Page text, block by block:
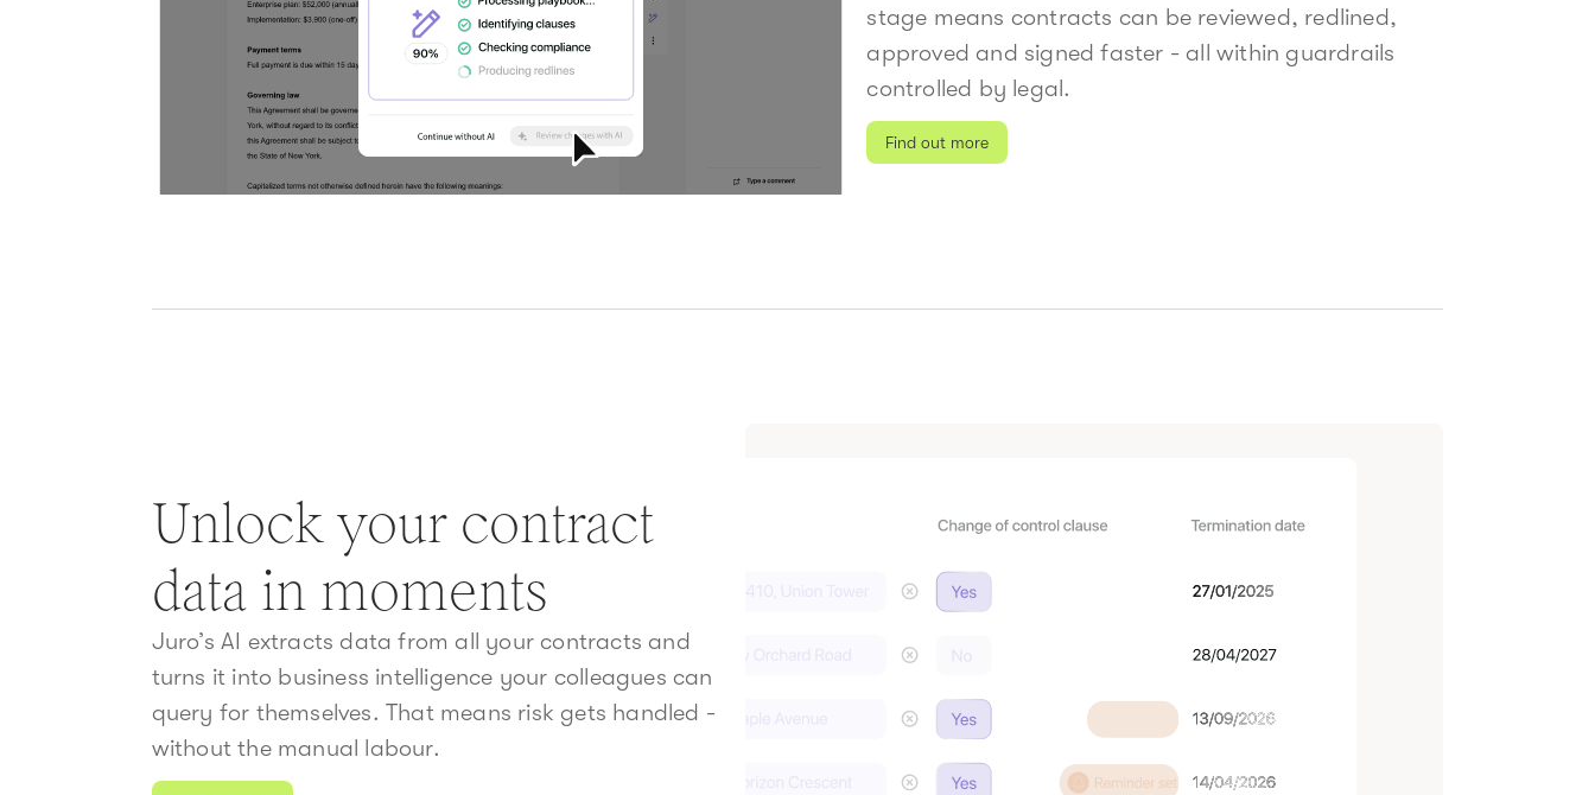
stage means contracts can be reviewed, redlined,
approved and signed faster - all within guardrails
controlled by legal.
Find out more
Unlock your contract
data in moments
Juro’s AI extracts data from all your contracts and
turns it into business intelligence your colleagues can
query for themselves. That means risk gets handled -
without the manual labour.